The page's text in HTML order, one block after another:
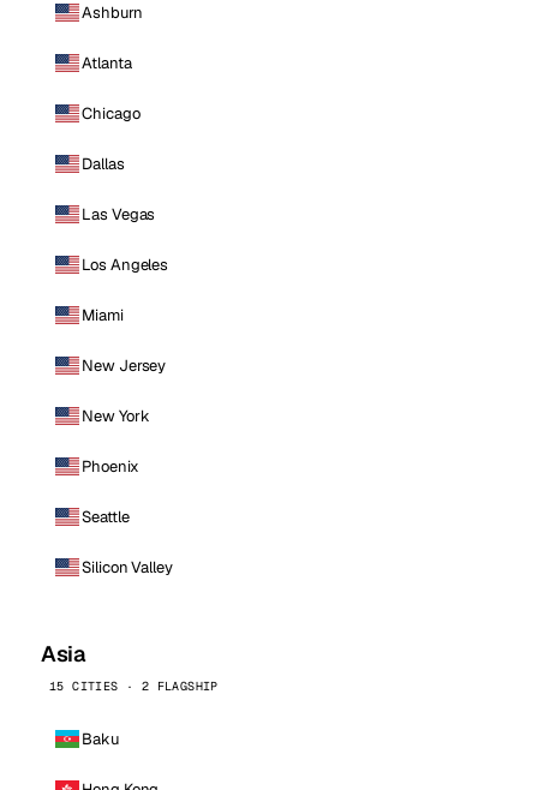
Ashburn
Atlanta
Chicago
Dallas
Las Vegas
Los Angeles
Miami
New Jersey
New York
Phoenix
Seattle
Silicon Valley
Asia
15 CITIES · 2 FLAGSHIP
Baku